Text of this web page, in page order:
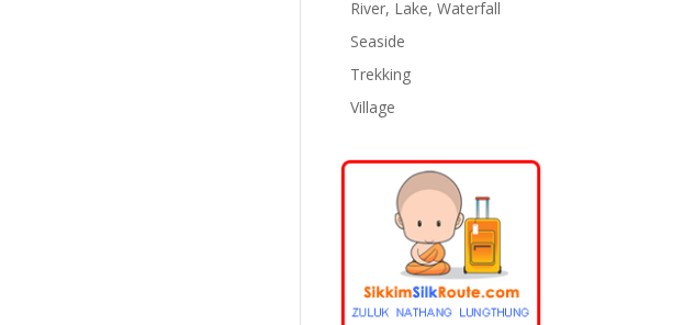
River, Lake, Waterfall
Seaside
Trekking
Village